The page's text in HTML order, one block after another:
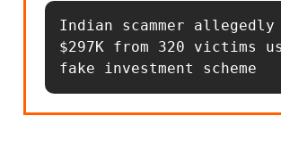
Indian scammer
$297K from 320 victims
fake investment scheme